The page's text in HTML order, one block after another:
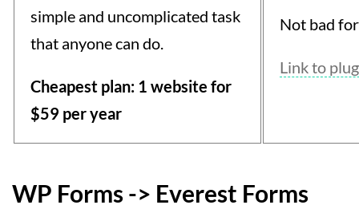
simple and uncomplicated task
that anyone can do.
Cheapest plan: 1 website for
$59 per year
Not bad
Link to
WP Forms -> Everest Forms